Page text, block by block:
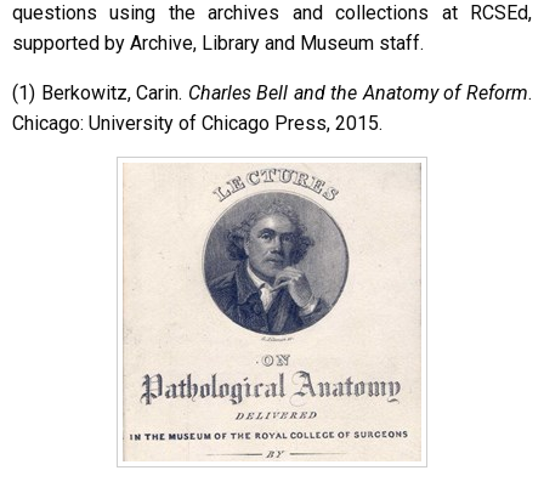
questions using the archives and collections at RCSEd,
supported by Archive, Library and Museum staff.
(1) Berkowitz, Carin. Charles Bell and the Anatomy of Reform.
Chicago: University of Chicago Press, 2015.